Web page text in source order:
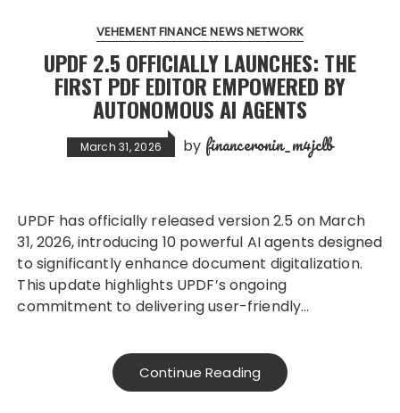
VEHEMENT FINANCE NEWS NETWORK
UPDF 2.5 OFFICIALLY LAUNCHES: THE
FIRST PDF EDITOR EMPOWERED BY
AUTONOMOUS AI AGENTS
March 31, 2026 by financeronin_m4jclb
UPDF has officially released version 2.5 on March
31, 2026, introducing 10 powerful AI agents designed
to significantly enhance document digitalization.
This update highlights UPDF’s ongoing
commitment to delivering user-friendly…
Continue Reading